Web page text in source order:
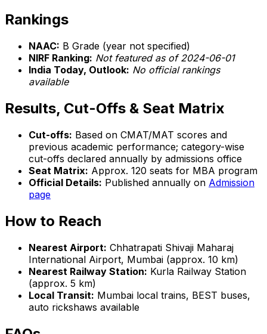
Rankings
NAAC: B Grade (year not specified)
NIRF Ranking: Not featured as of 2024-06-01
India Today, Outlook: No official rankings
available
Results, Cut-Offs & Seat Matrix
Cut-offs: Based on CMAT/MAT scores and
previous academic performance; category-wise
cut-offs declared annually by admissions office
Seat Matrix: Approx. 120 seats for MBA program
Official Details: Published annually on Admission
page
How to Reach
Nearest Airport: Chhatrapati Shivaji Maharaj
International Airport, Mumbai (approx. 10 km)
Nearest Railway Station: Kurla Railway Station
(approx. 5 km)
Local Transit: Mumbai local trains, BEST buses,
auto rickshaws available